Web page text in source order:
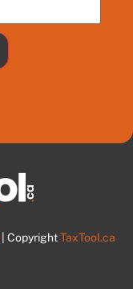
| CopyrightTaxTool.ca